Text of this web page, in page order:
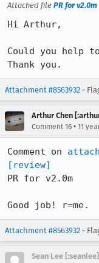
Attached file PR for v2.0m
Hi Arthur,
Could you help
Thank you.
Attachment #8563932 -
Arthur Chen
Comment 16 • 11
Comment on
[review]
PR for v2.0m
Good job! r=me.
Attachment #8563932 -
Sean Lee